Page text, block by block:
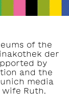
of the
der
by
and the
media
Ruth.